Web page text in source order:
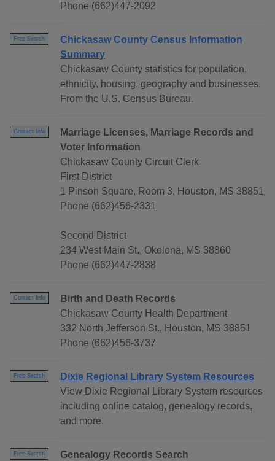
Phone (662)447-2092
Free Search
Chickasaw County Census Information
Summary
Chickasaw County statistics for population,
ethnicity, housing, geography and businesses.
From the U.S. Census Bureau.
Contact Info
Marriage Licenses, Marriage Records and
Voter Information
Chickasaw County Circuit Clerk
First District
1 Pinson Square, Room 3, Houston, MS 38851
Phone (662)456-2331
Second District
234 West Main St., Okolona, MS 38860
Phone (662)447-2838
Contact Info
Birth and Death Records
Chickasaw County Health Department
332 North Jefferson St., Houston, MS 38851
Phone (662)456-3737
Free Search
Dixie Regional Library System Resources
View Dixie Regional Library System resources
including online catalog, genealogy records,
and more.
Free Search
Genealogy Records Search